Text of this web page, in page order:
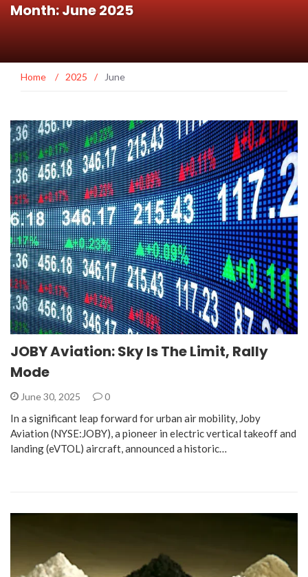
Month: June 2025
Home / 2025 / June
JOBY Aviation: Sky Is The Limit, Rally
Mode
June 30, 2025 0
In a significant leap forward for urban air mobility, Joby
Aviation (NYSE:JOBY), a pioneer in electric vertical takeoff and
landing (eVTOL) aircraft, announced a historic…